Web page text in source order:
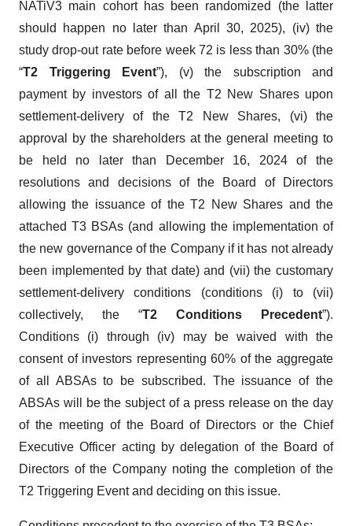
NATiV3 main cohort has been randomized (the latter
should happen no later than April 30, 2025), (iv) the
study drop-out rate before week 72 is less than 30% (the
“T2 Triggering Event”), (v) the subscription and
payment by investors of all the T2 New Shares upon
settlement-delivery of the T2 New Shares, (vi) the
approval by the shareholders at the general meeting to
be held no later than December 16, 2024 of the
resolutions and decisions of the Board of Directors
allowing the issuance of the T2 New Shares and the
attached T3 BSAs (and allowing the implementation of
the new governance of the Company if it has not already
been implemented by that date) and (vii) the customary
settlement-delivery conditions (conditions (i) to (vii)
collectively, the “T2 Conditions Precedent”).
Conditions (i) through (iv) may be waived with the
consent of investors representing 60% of the aggregate
of all ABSAs to be subscribed. The issuance of the
ABSAs will be the subject of a press release on the day
of the meeting of the Board of Directors or the Chief
Executive Officer acting by delegation of the Board of
Directors of the Company noting the completion of the
T2 Triggering Event and deciding on this issue.